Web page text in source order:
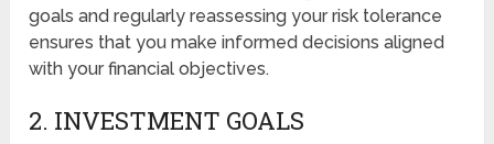
goals and regularly reassessing your risk tolerance
ensures that you make informed decisions aligned
with your financial objectives.
2. INVESTMENT GOALS